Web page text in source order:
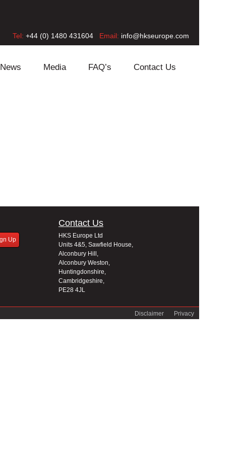
Tel: +44 (0) 1480 431604 Email: info@hkseurope.com
News Media FAQ’s Contact Us
Contact Us
HKS Europe Ltd
Units 4&5, Sawfield House,
Alconbury Hill,
Alconbury Weston,
Huntingdonshire,
Cambridgeshire,
PE28 4JL
Privacy
Disclaimer